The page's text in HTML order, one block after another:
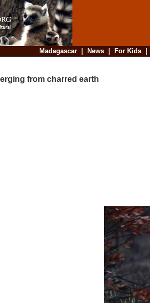
Madagascar| News| For Kids
from charred earth